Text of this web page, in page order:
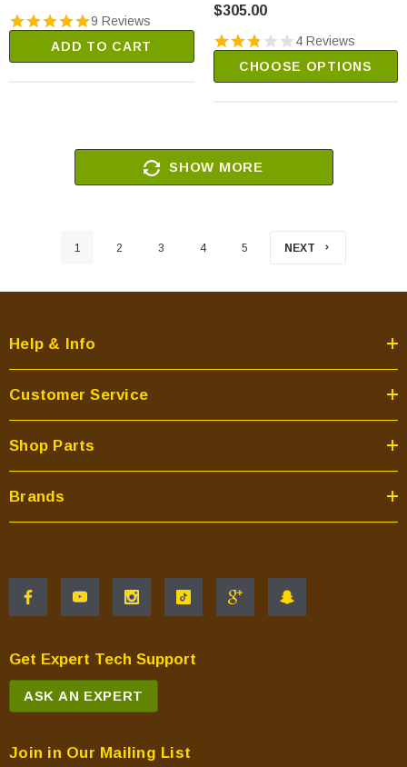
9 Reviews
ADD TO CART
$305.00
4 Reviews
CHOOSE OPTIONS
SHOW MORE
1 2 3 4 5 NEXT
Help & Info
Customer Service
Shop Parts
Brands
Get Expert Tech Support
ASK AN EXPERT
Join in Our Mailing List